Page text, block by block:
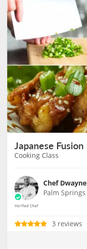
Japanese Fusion
Cooking Class
Chef Dwayne
Palm Springs
3 reviews